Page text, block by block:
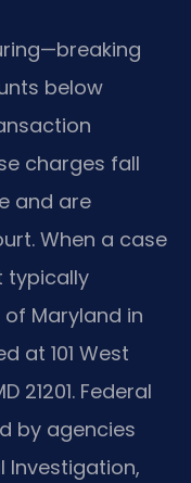
below
charges fall
and are
When a case
typically
Maryland in
at 101 West
21201. Federal
by agencies
Investigation,